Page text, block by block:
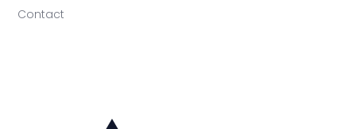
Contact